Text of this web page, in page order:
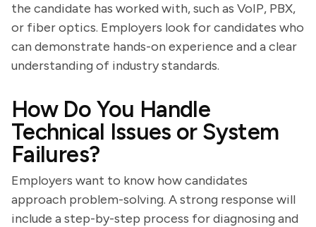
the candidate has worked with, such as VoIP, PBX,
or fiber optics. Employers look for candidates who
can demonstrate hands-on experience and a clear
understanding of industry standards.
How Do You Handle
Technical Issues or System
Failures?
Employers want to know how candidates
approach problem-solving. A strong response will
include a step-by-step process for diagnosing and